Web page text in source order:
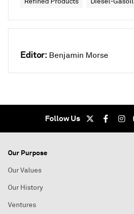
Editor: Benjamin Morse
Follow Us
Our Purpose
Our Values
Our History
Ventures